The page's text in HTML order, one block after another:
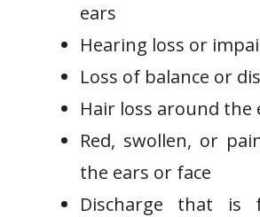
ears
Hearing loss or
Loss of balance or
Hair loss around the
Red, swollen, or
the ears or face
Discharge that is